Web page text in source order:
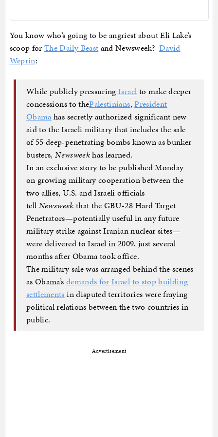
You know who’s going to be angriest about Eli Lake’s
scoop for The Daily Beast and Newsweek? David
Weprin:
While publicly pressuringIsrael to make deeper
concessions to thePalestinians,President
Obama has secretly authorized significant new
aid to the Israeli military that includes the sale
of 55 deep-penetrating bombs known as bunker
busters,Newsweekhas learned.
In an exclusive story to be published Monday
on growing military cooperation between the
two allies, U.S. and Israeli officials
tell Newsweek that the GBU-28 Hard Target
Penetrators—potentially useful in any future
military strike against Iranian nuclear sites—
were delivered to Israel in 2009, just several
months after Obama took office.
The military sale was arranged behind the scenes
as Obama’s demands for Israel to stop building
settlements in disputed territories were fraying
political relations between the two countries in
public.
Advertisement